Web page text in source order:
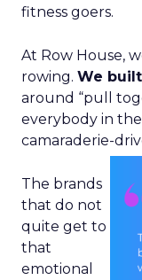
fitness goers.
At Row House,
rowing. We
around “pull
everybody in
camaraderie-
The brands
that do not
quite get to
that
emotional